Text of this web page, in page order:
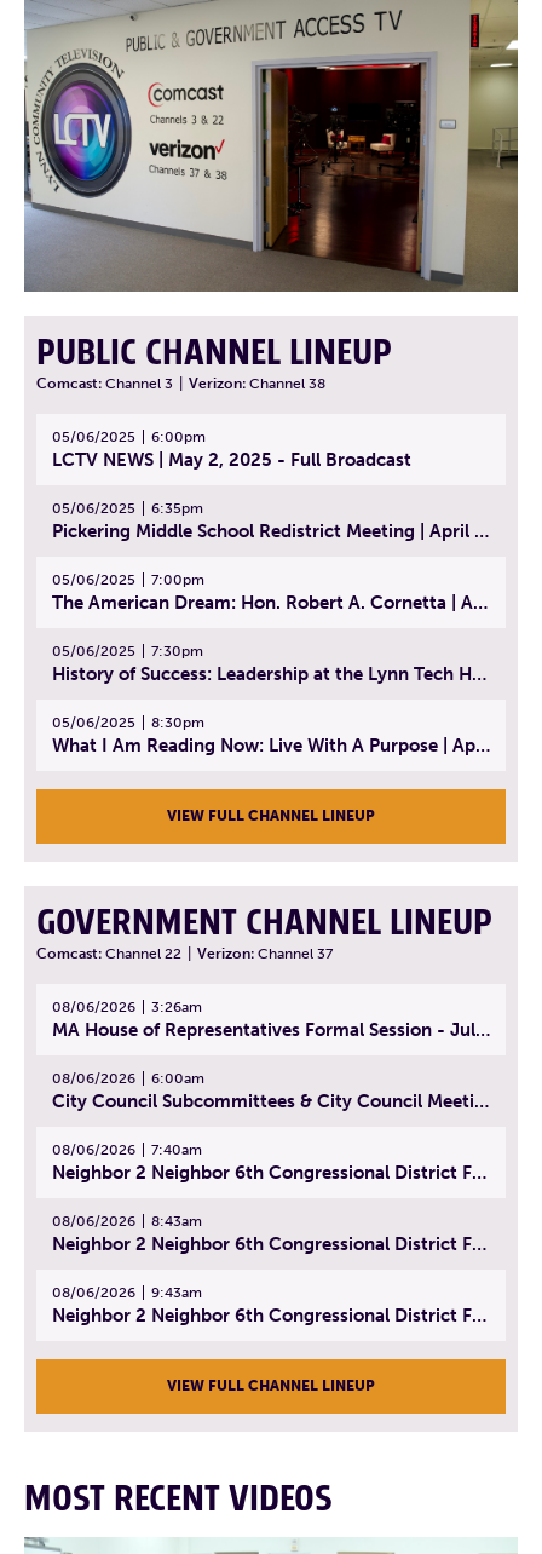
PUBLIC CHANNEL LINEUP
Comcast: Channel 3 Verizon: Channel 38
05/06/2025 6:00pm
LCTV NEWS | May 2, 2025 - Full Broadcast
05/06/2025 6:35pm
Pickering Middle School Redistrict Meeting | April 30, 2025
05/06/2025 7:00pm
The American Dream: Hon. Robert A. Cornetta | April 23, 2025 - Topic: The Practice of Law
05/06/2025 7:30pm
History of Success: Leadership at the Lynn Tech Hall of Fame | April 14, 2025
05/06/2025 8:30pm
What I Am Reading Now: Live With A Purpose | April 21, 2025 - Book | From Strength to Strength: Finding Success, Happiness, And Deep Purpose in the Second Half of Life
VIEW FULL CHANNEL LINEUP
GOVERNMENT CHANNEL LINEUP
Comcast: Channel 22 Verizon: Channel 37
08/06/2026 3:26am
MA House of Representatives Formal Session - July 29, 2026
08/06/2026 6:00am
City Council Subcommittees & City Council Meeting | August 4, 2026
08/06/2026 7:40am
Neighbor 2 Neighbor 6th Congressional District Forum (Part 1) | July 15, 2026
08/06/2026 8:43am
Neighbor 2 Neighbor 6th Congressional District Forum (Part 2) | July 22, 2026
08/06/2026 9:43am
Neighbor 2 Neighbor 6th Congressional District Forum (Part 3) | July 23, 2026
VIEW FULL CHANNEL LINEUP
MOST RECENT VIDEOS